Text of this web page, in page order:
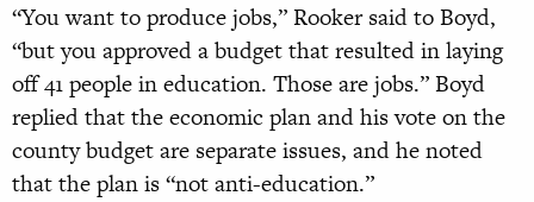
“You want to produce jobs,” Rooker said to Boyd,
“but you approved a budget that resulted in laying
off 41 people in education. Those are jobs.” Boyd
replied that the economic plan and his vote on the
county budget are separate issues, and he noted
that the plan is “not anti-education.”